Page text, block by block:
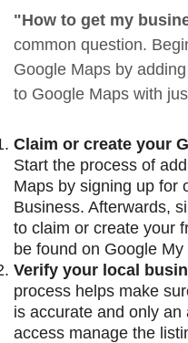
"How to get my
common question.
Google Maps by
to Google Maps with
Claim or create your
Start the process of
Maps by signing up for
Business. Afterwards,
to claim or create your
be found on Google
Verify your local
process helps make
is accurate and only
access manage the